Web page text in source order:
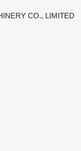
CO., LIMITED